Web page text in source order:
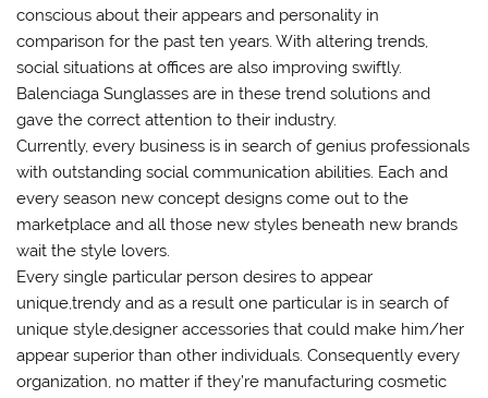
conscious about their appears and personality in
comparison for the past ten years. With altering trends,
social situations at offices are also improving swiftly.
Balenciaga Sunglasses are in these trend solutions and
gave the correct attention to their industry.
Currently, every business is in search of genius professionals
with outstanding social communication abilities. Each and
every season new concept designs come out to the
marketplace and all those new styles beneath new brands
wait the style lovers.
Every single particular person desires to appear
unique,trendy and as a result one particular is in search of
unique style,designer accessories that could make him/her
appear superior than other individuals. Consequently every
organization, no matter if they’re manufacturing cosmetic